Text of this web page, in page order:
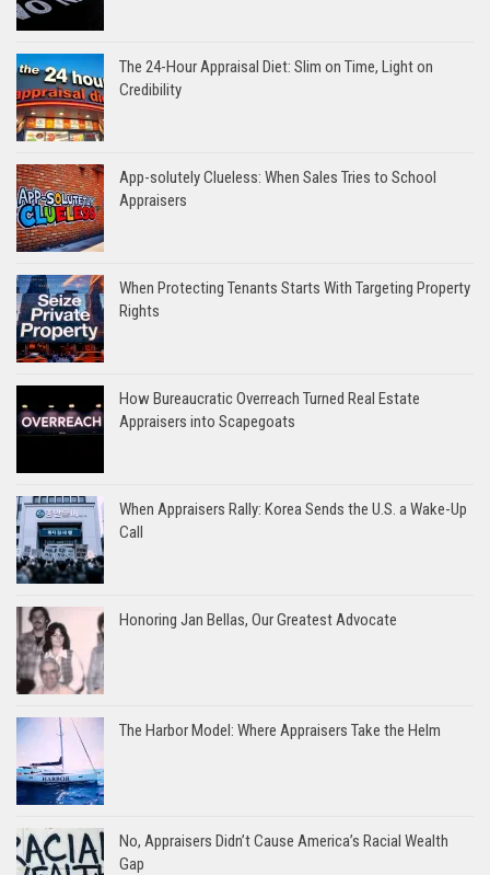
The 24-Hour Appraisal Diet: Slim on Time, Light on
Credibility
App-solutely Clueless: When Sales Tries to School
Appraisers
When Protecting Tenants Starts With Targeting Property
Rights
How Bureaucratic Overreach Turned Real Estate
Appraisers into Scapegoats
When Appraisers Rally: Korea Sends the U.S. a Wake-Up
Call
Honoring Jan Bellas, Our Greatest Advocate
The Harbor Model: Where Appraisers Take the Helm
No, Appraisers Didn’t Cause America’s Racial Wealth
Gap